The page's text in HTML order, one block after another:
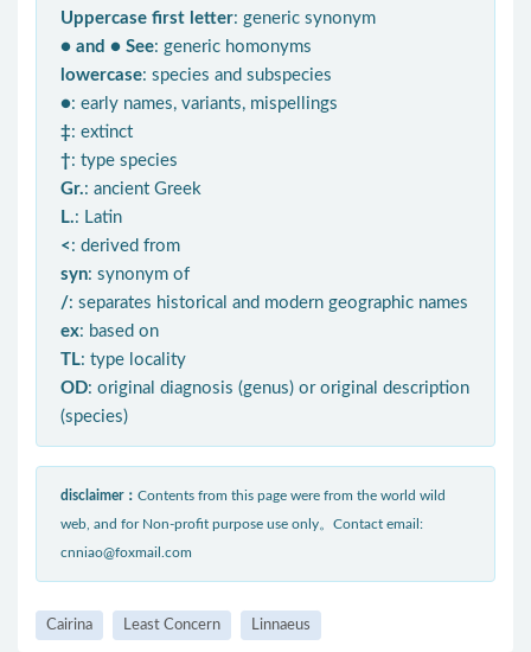
Uppercase first letter: generic synonym
● and ● See: generic homonyms
lowercase: species and subspecies
●: early names, variants, mispellings
‡: extinct
†: type species
Gr.: ancient Greek
L.: Latin
< : derived from
syn: synonym of
/: separates historical and modern geographic names
ex: based on
TL: type locality
OD: original diagnosis (genus) or original description
(species)
disclaimer： Contents from this page were from the world wild
web, and for Non-profit purpose use only。Contact email:
cnniao@foxmail.com
Cairina Least Concern Linnaeus